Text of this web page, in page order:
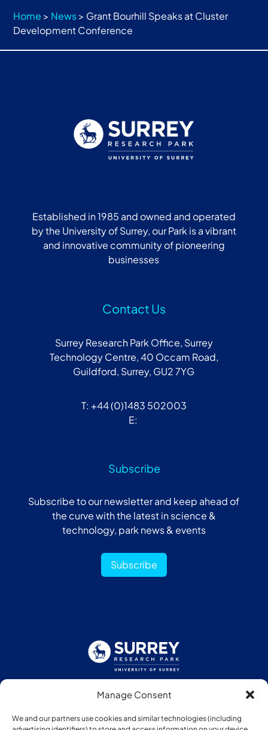
Manage Consent
We and our partners use cookies and similar technologies (including
Home > News> Grant Bourhill Speaks at Cluster
Development Conference
Established in 1985 and owned and operated
by the University of Surrey, our Park is a vibrant
and innovative community of pioneering
businesses
Contact Us
Surrey Research Park Office, Surrey
Technology Centre, 40 Occam Road,
Guildford, Surrey, GU2 7YG
T: +44 (0)1483 502003
E:
Subscribe
Subscribe to our newsletter and keep ahead of
the curve with the latest in science &
technology, park news & events
Subscribe
Follow us: